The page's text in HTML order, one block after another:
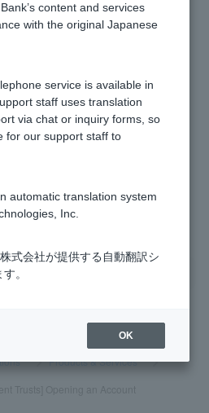
investment trust accounts a
a notification card with my
does not include my current
my personal number when
trust account?
/ total 6 items
​ ​ >​ ​Products & Services ​ ​ >​ ​
content and services
with the original Japanese
service is available in
staff uses translation
via chat or inquiry forms, so
for our support staff to
automatic translation system
Inc.
式会社が提供する自動翻訳シ
。
OK